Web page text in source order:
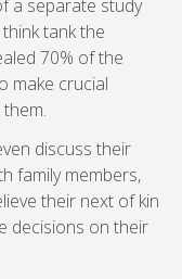
a separate study
tank the
70% of the
make crucial
discuss their
family members,
their next of kin
decisions on their